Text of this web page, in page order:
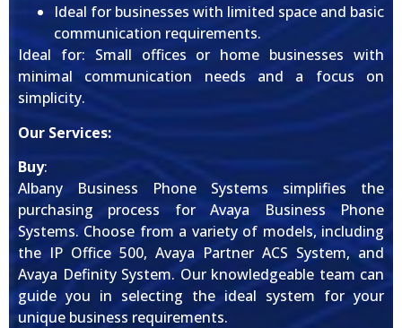
Ideal for businesses with limited space and basic
communication requirements.
Ideal for: Small offices or home businesses with
minimal communication needs and a focus on
simplicity.
Our Services:
Buy:
Albany Business Phone Systems simplifies the
purchasing process for Avaya Business Phone
Systems. Choose from a variety of models, including
the IP Office 500, Avaya Partner ACS System, and
Avaya Definity System. Our knowledgeable team can
guide you in selecting the ideal system for your
unique business requirements.